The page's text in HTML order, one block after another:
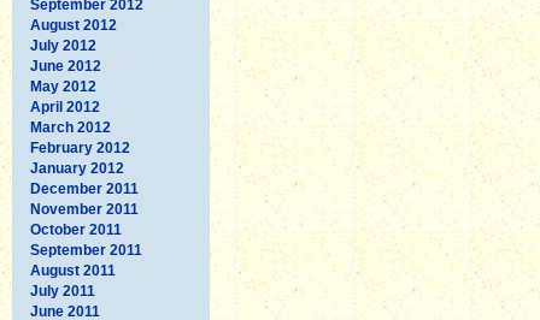
September 2012
August 2012
July 2012
June 2012
May 2012
April 2012
March 2012
February 2012
January 2012
December 2011
November 2011
October 2011
September 2011
August 2011
July 2011
June 2011